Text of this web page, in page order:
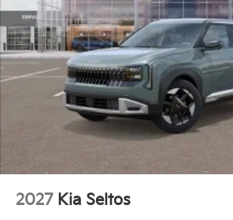
2027 Kia Seltos